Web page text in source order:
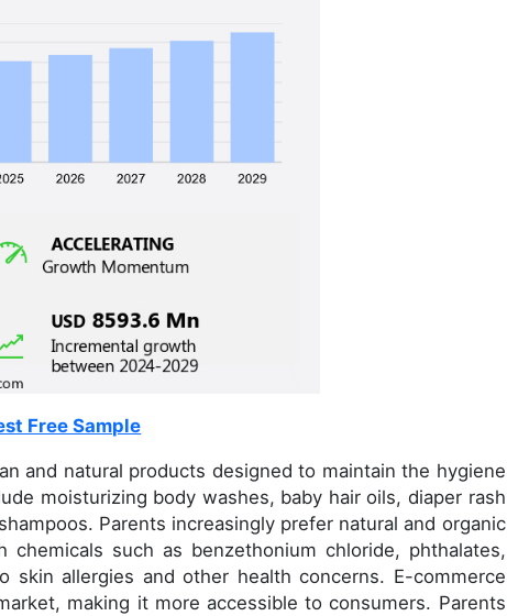
Free Sample
and natural products designed to maintain the hygiene
moisturizing body washes, baby hair oils, diaper rash
Parents increasingly prefer natural and organic
such as benzethonium chloride, phthalates,
skin allergies and other health concerns. E-commerce
making it more accessible to consumers. Parents